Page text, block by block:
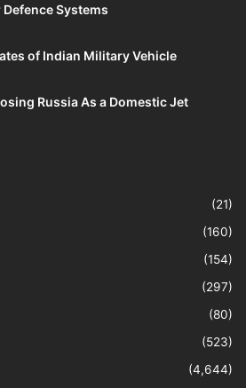
Defence Systems
of Indian Military Vehicle
Russia As a Domestic Jet
(21)
(160)
(154)
(297)
(80)
(523)
(4,644)